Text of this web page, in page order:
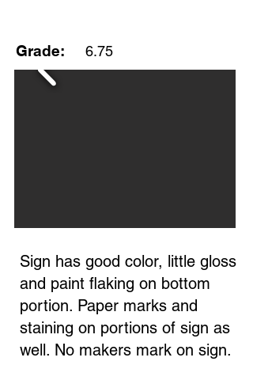
Grade: 6.75
Sign has good color, little gloss
and paint flaking on bottom
portion. Paper marks and
staining on portions of sign as
well. No makers mark on sign.